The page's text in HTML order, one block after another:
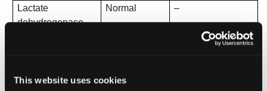
This website uses cookies
Lactate
dehydrogenase
Normal –
Ferritin 584 µg/dL